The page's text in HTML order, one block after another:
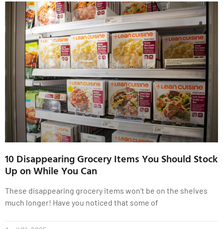
10 Disappearing Grocery Items You Should Stock
Up on While You Can
These disappearing grocery items won’t be on the shelves
much longer! Have you noticed that some of